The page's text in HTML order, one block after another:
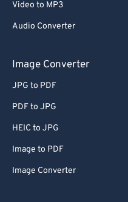
Video to MP3
Audio Converter
Image Converter
JPG to PDF
PDF to JPG
HEIC to JPG
Image to PDF
Image Converter